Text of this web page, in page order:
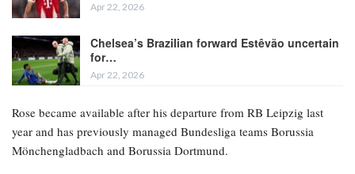
Apr 22, 2026
Chelsea’s Brazilian forward Estêvão uncertain
for…
Apr 22, 2026
Rose became available after his departure from RB Leipzig last
year and has previously managed Bundesliga teams Borussia
Mönchengladbach and Borussia Dortmund.